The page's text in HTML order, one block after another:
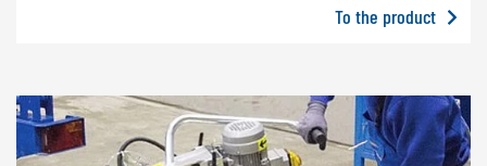
To the product